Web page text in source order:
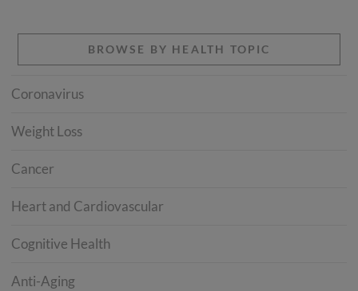
BROWSE BY HEALTH TOPIC
Coronavirus
Weight Loss
Cancer
Heart and Cardiovascular
Cognitive Health
Anti-Aging